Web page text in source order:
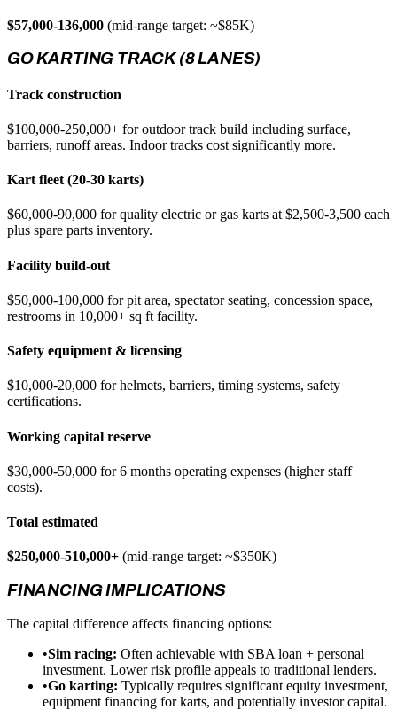
$57,000-136,000 (mid-range target: ~$85K)
GO KARTING TRACK (8 LANES)
Track construction
$100,000-250,000+ for outdoor track build including surface,
barriers, runoff areas. Indoor tracks cost significantly more.
Kart fleet (20-30 karts)
$60,000-90,000 for quality electric or gas karts at $2,500-3,500 each
plus spare parts inventory.
Facility build-out
$50,000-100,000 for pit area, spectator seating, concession space,
restrooms in 10,000+ sq ft facility.
Safety equipment & licensing
$10,000-20,000 for helmets, barriers, timing systems, safety
certifications.
Working capital reserve
$30,000-50,000 for 6 months operating expenses (higher staff
costs).
Total estimated
$250,000-510,000+ (mid-range target: ~$350K)
FINANCING IMPLICATIONS
The capital difference affects financing options:
•Sim racing: Often achievable with SBA loan + personal
investment. Lower risk profile appeals to traditional lenders.
•Go karting: Typically requires significant equity investment,
equipment financing for karts, and potentially investor capital.